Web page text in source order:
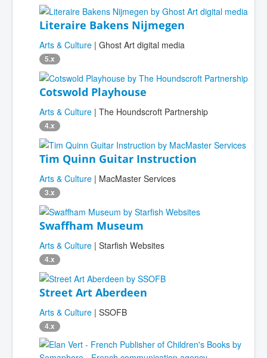
Literaire Bakens Nijmegen
Arts & Culture | Ghost Art digital media
5.x
Cotswold Playhouse
Arts & Culture | The Houndscroft Partnership
4.x
Tim Quinn Guitar Instruction
Arts & Culture | MacMaster Services
3.x
Swaffham Museum
Arts & Culture | Starfish Websites
4.x
Street Art Aberdeen
Arts & Culture | SSOFB
4.x